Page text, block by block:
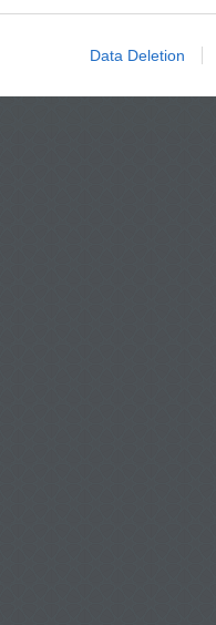
Data Deletion